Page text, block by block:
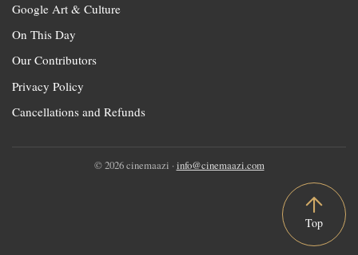
Google Art & Culture
On This Day
Our Contributors
Privacy Policy
Cancellations and Refunds
© 2026 cinemaazi · info@cinemaazi.com
Top